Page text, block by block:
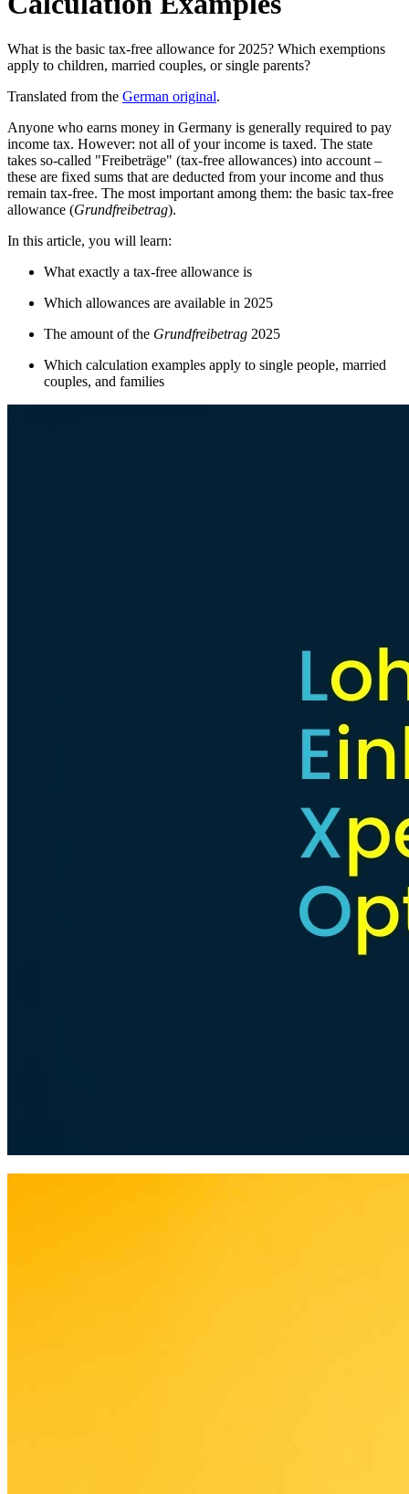
What is the basic tax-free allowance for 2025? Which exemptions
apply to children, married couples, or single parents?
Translated from the German original.
Anyone who earns money in Germany is generally required to pay
income tax. However: not all of your income is taxed. The state
takes so-called "Freibeträge" (tax-free allowances) into account –
these are fixed sums that are deducted from your income and thus
remain tax-free. The most important among them: the basic tax-free
allowance (Grundfreibetrag).
In this article, you will learn:
What exactly a tax-free allowance is
Which allowances are available in 2025
The amount of the Grundfreibetrag 2025
Which calculation examples apply to single people, married
couples, and families